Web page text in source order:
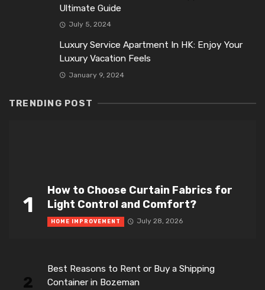
Ultimate Guide
July 5, 2024
Luxury Service Apartment In HK: Enjoy Your
Luxury Vacation Feels
January 9, 2024
TRENDING POST
1
How to Choose Curtain Fabrics for
Light Control and Comfort?
HOME IMPROVEMENT July 28, 2026
2
Best Reasons to Rent or Buy a Shipping
Container in Bozeman